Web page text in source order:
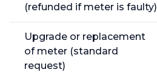
(refunded if meter is faulty)
Upgrade or replacement
of meter (standard
request)